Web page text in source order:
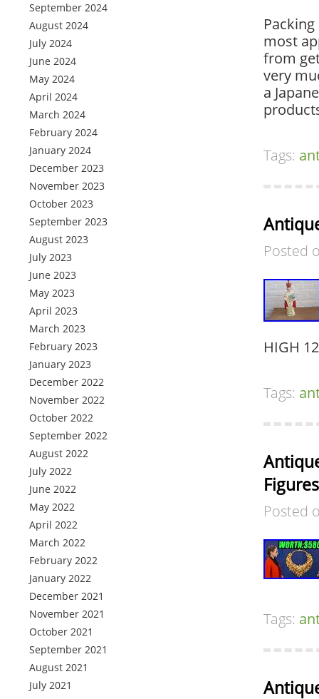
September 2024
August 2024
July 2024
June 2024
May 2024
April 2024
March 2024
February 2024
January 2024
December 2023
November 2023
October 2023
September 2023
August 2023
July 2023
June 2023
May 2023
April 2023
March 2023
February 2023
January 2023
December 2022
November 2022
October 2022
September 2022
August 2022
July 2022
June 2022
May 2022
April 2022
March 2022
February 2022
January 2022
December 2021
November 2021
October 2021
September 2021
August 2021
July 2021
most
from
very
a
Tags:
Posted
HIGH
Tags:
Figures
Posted
Tags: